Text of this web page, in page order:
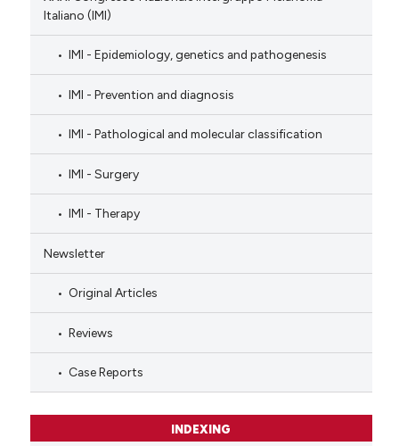
Italiano (IMI)
IMI - Epidemiology, genetics and pathogenesis
IMI - Prevention and diagnosis
IMI - Pathological and molecular classification
IMI - Surgery
IMI - Therapy
Newsletter
Original Articles
Reviews
Case Reports
INDEXING